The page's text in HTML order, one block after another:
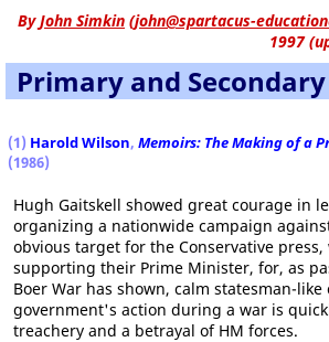
ByJohn Simkin (john@spartacus-
1997
Primary and
(1) Harold Wilson, Memoirs: The Making of a
(1986)
Hugh Gaitskell showed great courage in
organizing a nationwide campaign
obvious target for the Conservative
supporting their Prime Minister, for, as
Boer War has shown, calm statesman-
government's action during a war is
treachery and a betrayal of HM forces.